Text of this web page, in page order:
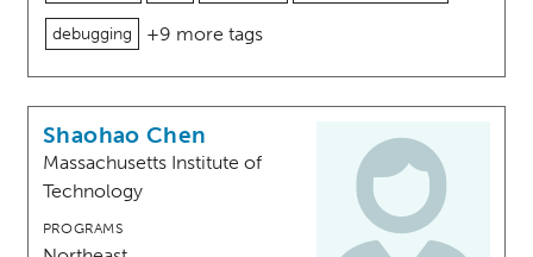
debugging +9 more tags
Shaohao Chen
Massachusetts Institute of
Technology
PROGRAMS